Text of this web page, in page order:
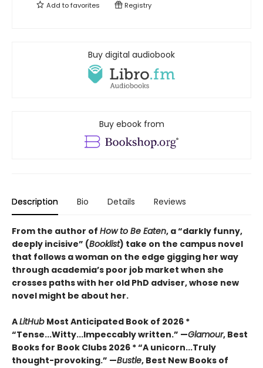
Add tofavorites Registry
Buy digital audiobook
Buy ebook from
Description Bio Details Reviews
From the author of How to Be Eaten, a “darkly funny,
deeply incisive” (Booklist) take on the campus novel
that follows a woman on the edge gigging her way
through academia’s poor job market when she
crosses paths with her old PhD adviser, whose new
novel might be about her.
ALitHub Most Anticipated Book of 2026 *
“Tense...Witty...Impeccably written.” —Glamour, Best
Books for Book Clubs 2026 * “A unicorn...Truly
thought-provoking.” —Bustle, Best New Books of